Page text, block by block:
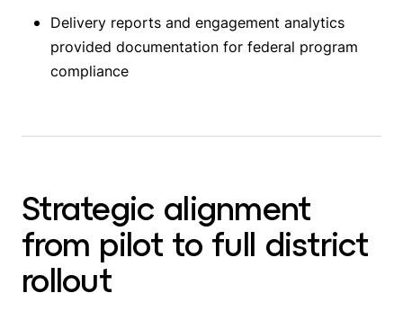
Delivery reports and engagement analytics
provided documentation for federal program
compliance
Strategic alignment
from pilot to full district
rollout